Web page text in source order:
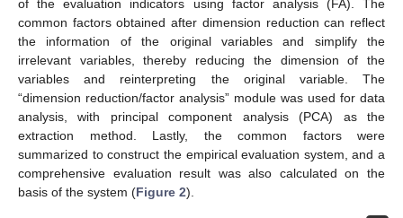
of the evaluation indicators using factor analysis (FA). The
common factors obtained after dimension reduction can reflect
the information of the original variables and simplify the
irrelevant variables, thereby reducing the dimension of the
variables and reinterpreting the original variable. The
“dimension reduction/factor analysis” module was used for data
analysis, with principal component analysis (PCA) as the
extraction method. Lastly, the common factors were
summarized to construct the empirical evaluation system, and a
comprehensive evaluation result was also calculated on the
basis of the system (Figure 2).